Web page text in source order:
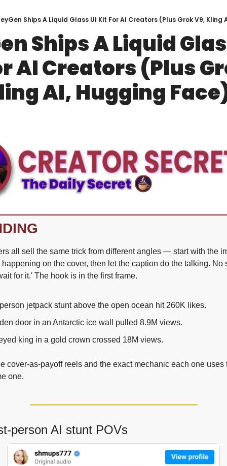
Ships A Liquid Glass UI Kit For AI Creators (Plus Grok V9, Kling
Ships A Liquid
AI Creators (Plus
AI, Hugging
all sell the same trick from different angles — start with the
on the cover, then let the caption do the talking. No
for it.' The hook is in the first frame.
jetpack stunt above the open ocean hit 260K likes.
door in an Antarctic ice wall pulled 8.9M views.
king in a gold crown crossed 18M views.
cover-as-payoff reels and the exact mechanic each one uses
one.
person AI stunt POVs